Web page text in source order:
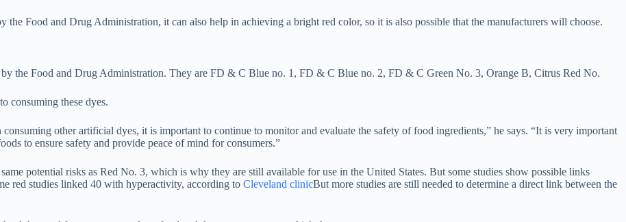
the Food and Drug Administration, it can also help in achieving a bright red color, so it is also possible that the manufacturers will choose.
the Food and Drug Administration. They are FD & C Blue no. 1, FD & C Blue no. 2, FD & C Green No. 3, Orange B, Citrus Red No.
consuming these dyes.
other artificial dyes, it is important to continue to monitor and evaluate the safety of food ingredients,” he says. “It is very important
to ensure safety and provide peace of mind for consumers.”
potential risks as Red No. 3, which is why they are still available for use in the United States. But some studies show possible links
red studies linked 40 with hyperactivity, according to Cleveland clinicBut more studies are still needed to determine a direct link between the